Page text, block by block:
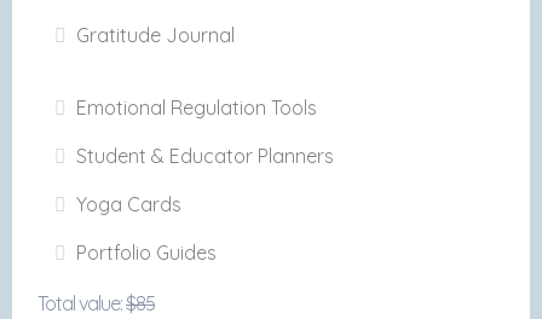
Gratitude Journal
Emotional Regulation Tools
Student & Educator Planners
Yoga Cards
Portfolio Guides
Total value:$85